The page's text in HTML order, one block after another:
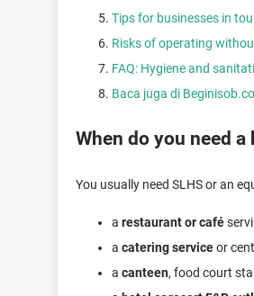
Tips for businesses in
Risks of operating
FAQ: Hygiene and
Baca juga di
When do you need
You usually need SLHS or an
a restaurant or café
a catering serviceor
a canteen, food court